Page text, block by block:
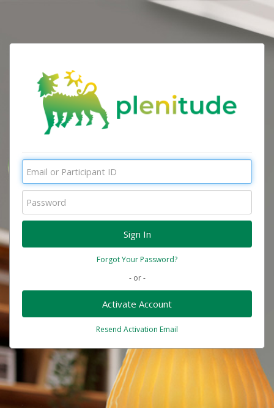
Forgot Your Password?
- or -
Activate Account
Resend Activation Email